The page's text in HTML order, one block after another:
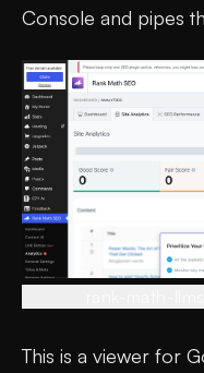
Console and pipes
This is a viewer for